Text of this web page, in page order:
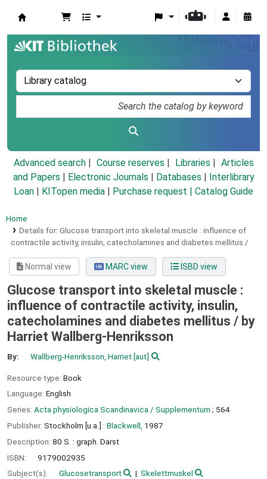
Advanced search Course reserves Libraries
Articles
and Papers
Electronic Journals Databases
Interlibrary
Loan
KITopen media Purchase request | Catalog Guide
Home
Details for: Glucose transport into skeletal muscle : influence of
contractile activity, insulin, catecholamines and diabetes mellitus /
Normal view MARC view ISBD view
Glucose transport into skeletal muscle :
influence of contractile activity, insulin,
catecholamines and diabetes mellitus / by
Harriet Wallberg-Henriksson
By: Wallberg-Henriksson, Harriet[aut]
Resource type: Book
Language: English
Series: Acta physiologica Scandinavica / Supplementum ; 564
Publisher: Stockholm [u.a.] : Blackwell, 1987
Description: 80 S. : graph. Darst
ISBN:
9179002935
Subject(s):
Glucosetransport
Skelettmuskel